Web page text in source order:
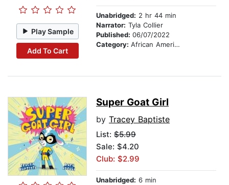
Play Sample
Add To Cart
Unabridged: 2 hr 44 min
Narrator: Tyla Collier
Published: 06/07/2022
Category: African American & Black Stories
Super Goat Girl
by Tracey Baptiste
List: $5.99
Sale: $4.20
Club: $2.99
Unabridged: 6 min